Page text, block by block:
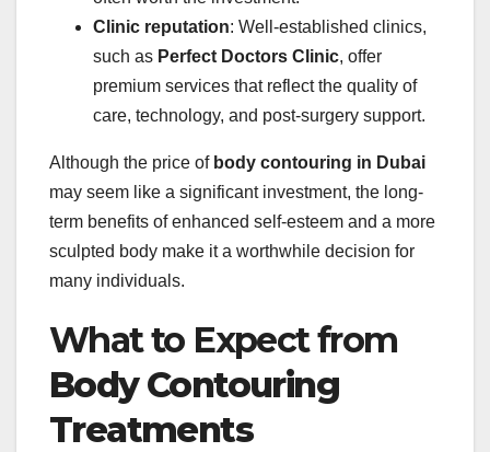
Clinic reputation: Well-established clinics,
such as Perfect Doctors Clinic, offer
premium services that reflect the quality of
care, technology, and post-surgery support.
Although the price of body contouring in Dubai
may seem like a significant investment, the long-
term benefits of enhanced self-esteem and a more
sculpted body make it a worthwhile decision for
many individuals.
What to Expect from
Body Contouring
Treatments